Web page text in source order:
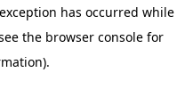
has occurred while
the browser consolefor